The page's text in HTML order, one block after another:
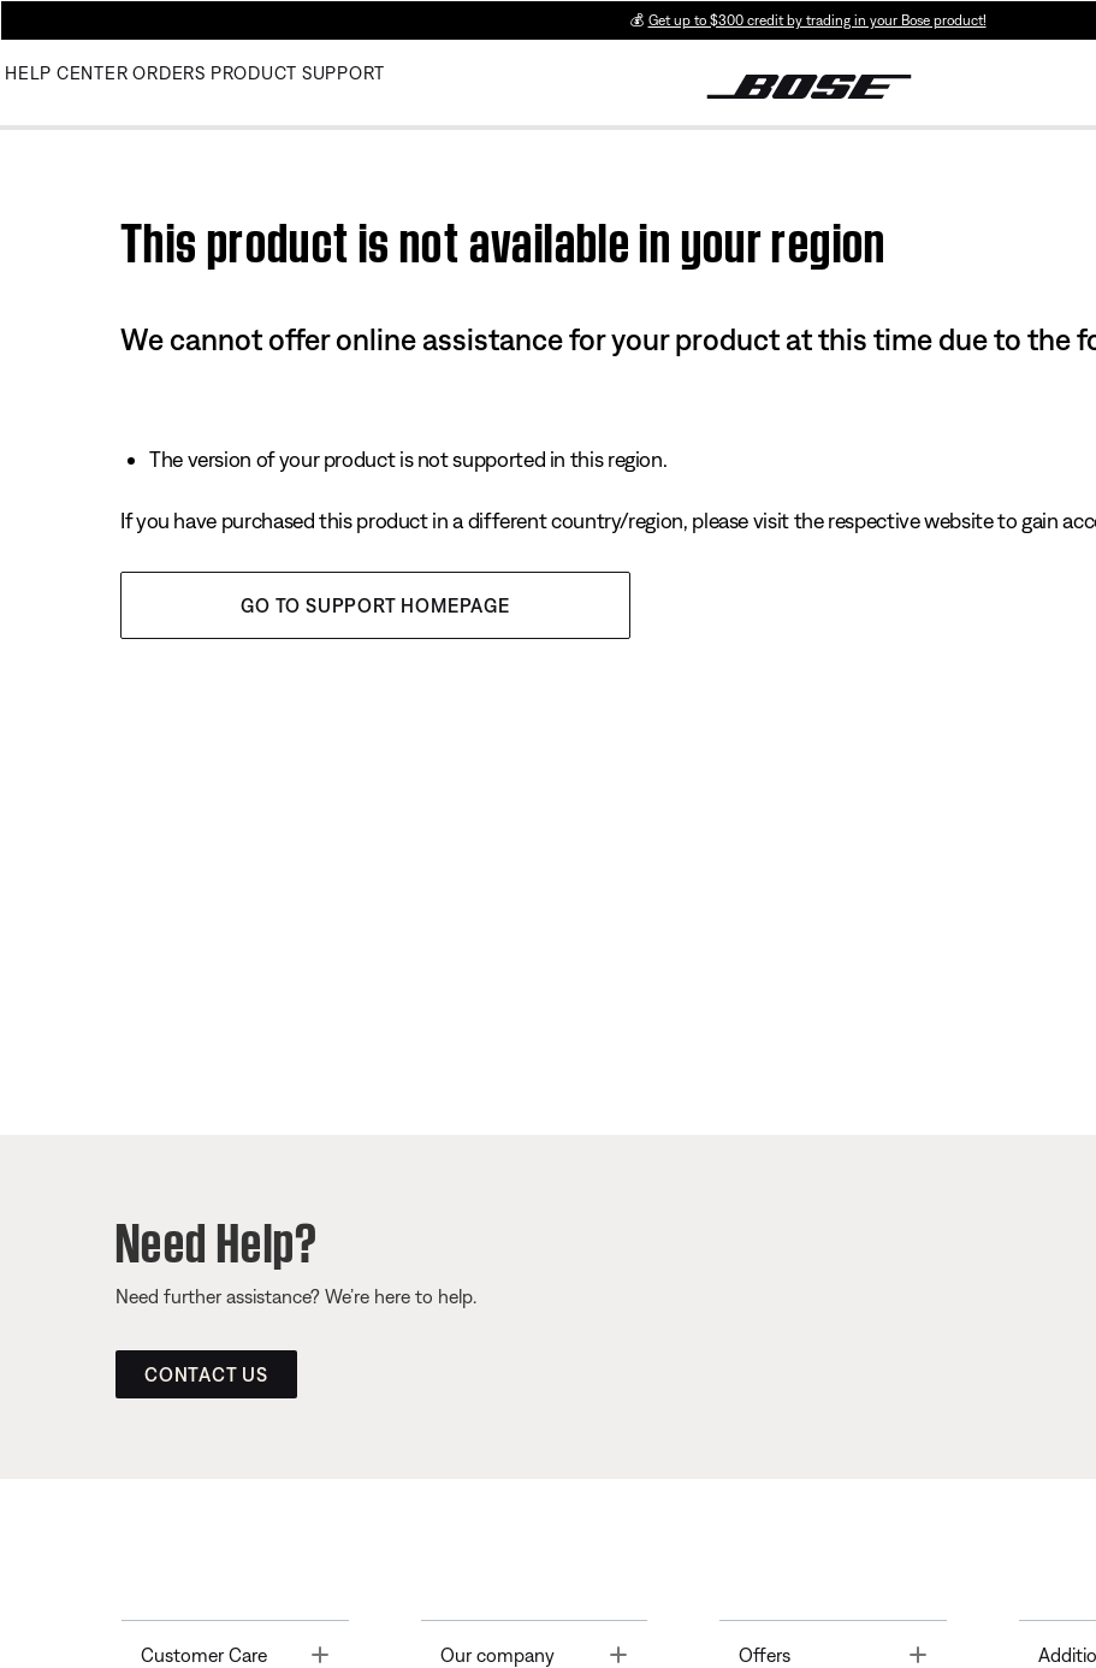
💰 Get up to $300 credit by trading in your Bose product!
HELP CENTER ORDERS PRODUCT SUPPORT
This product is not available in your region
We cannot offer online assistance for your product at this time due to the
The version of your product is not supported in this region.
If you have purchased this product in a different country/region, please visit the respective website to gain
GO TO SUPPORT HOMEPAGE
Need Help?
Need further assistance? We’re here to help.
CONTACT US
Customer Care Toggle Our company Offers Toggle